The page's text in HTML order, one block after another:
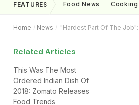
FEATURES Food News
Home News "Hardest Part Of The
Related Articles
This Was The Most
Ordered Indian Dish Of
2018: Zomato Releases
Food Trends